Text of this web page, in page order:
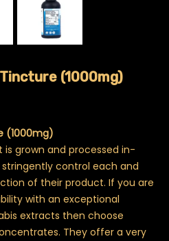
Tincture (1000mg)
(1000mg)
grown and processed in-
control each and
of their product. If you are
with an exceptional
extracts then choose
They offer a very